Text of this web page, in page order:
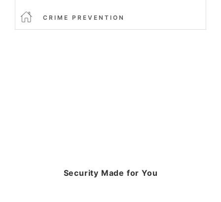
CRIME PREVENTION
Security Made for You